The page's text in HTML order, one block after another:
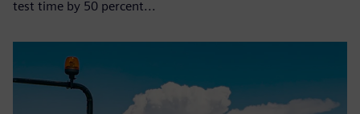
test time by 50 percent...